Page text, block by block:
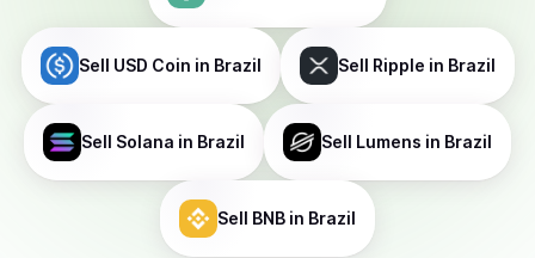
Sell USD Coin in Brazil Sell Ripple in Brazil
Sell Solana in Brazil Sell Lumens in Brazil
Sell BNB in Brazil